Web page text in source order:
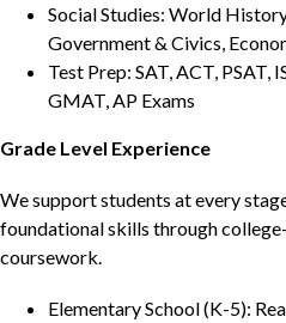
Social Studies: World
Government & Civics,
Test Prep: SAT, ACT, PSAT,
GMAT, AP Exams
Grade Level Experience
We support students at every
foundational skills through
coursework.
Elementary School (K-5):